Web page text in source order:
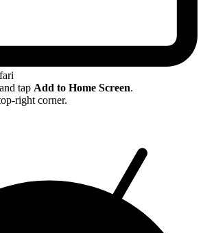
tap Add to Home Screen.
right corner.